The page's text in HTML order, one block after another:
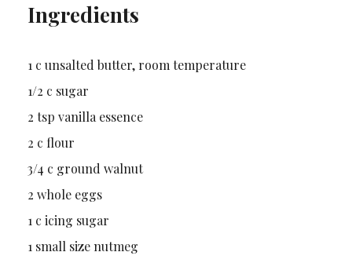
Ingredients
1 c unsalted butter, room temperature
1/2 c sugar
2 tsp vanilla essence
2 c flour
3/4 c ground walnut
2 whole eggs
1 c icing sugar
1 small size nutmeg